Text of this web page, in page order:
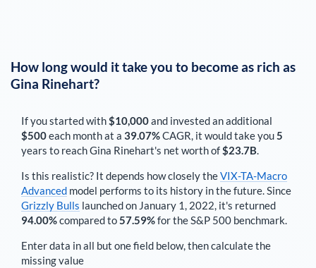
How long would it take you to become as rich as
Gina Rinehart?
If you started with$10,000and invested an additional
$500each monthat a 39.07%CAGR, it would take you5
years to reachGina Rinehart's net worth of$23.7B.
Is this realistic? It depends how closely theVIX-TA-Macro
Advanced model performs to its history in the future. Since
Grizzly Bulls launched on January 1, 2022, it's returned
94.00%compared to57.59%for the S&P 500 benchmark.
Enter data in all but one field below, then calculate the
missing value